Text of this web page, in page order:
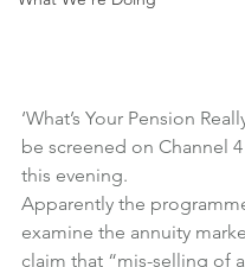
‘What’s Your Pension
be screened on Channel
this evening.
Apparently the
examine the annuity
claim that “mis-selling of